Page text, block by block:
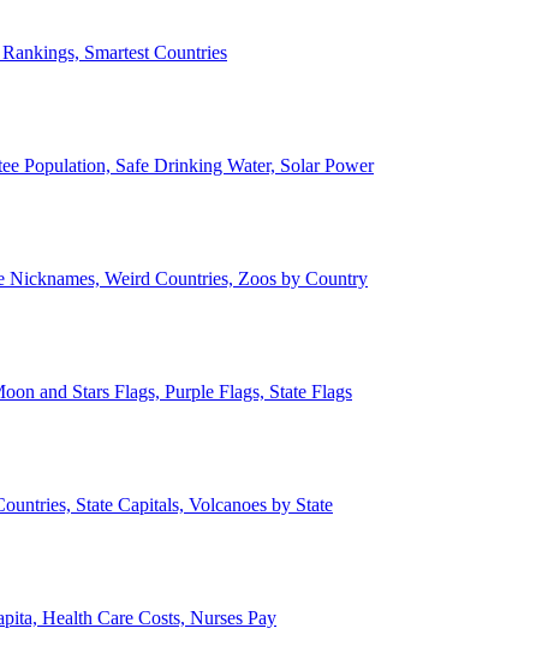
Smartest Countries
Population, Safe Drinking Water, Solar Power
Nicknames, Weird Countries, Zoos by Country
and Stars Flags, Purple Flags, State Flags
State Capitals, Volcanoes by State
Health Care Costs, Nurses Pay